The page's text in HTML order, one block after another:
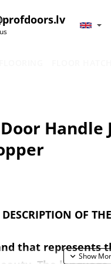
Handle
OF
that represents